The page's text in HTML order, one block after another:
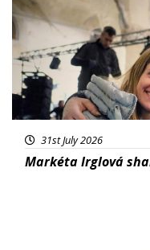
31st July 2026
Markéta Irglová